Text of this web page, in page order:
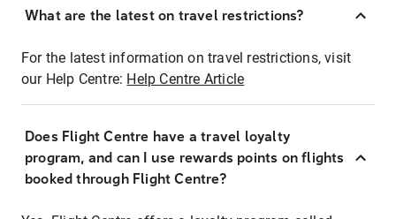
What are the latest on travel restrictions?
For the latest information on travel restrictions, visit
our Help Centre: Help Centre Article
Does Flight Centre have a travel loyalty
program, and can I use rewards points on flights
booked through Flight Centre?